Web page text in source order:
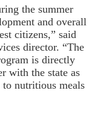
the summer
and overall
citizens,” said
director. “The
is directly
with the state as
to nutritious meals